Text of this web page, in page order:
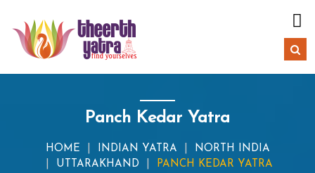
Panch Kedar Yatra
HOME INDIAN YATRA
NORTH INDIA
UTTARAKHAND
PANCH KEDAR YATRA